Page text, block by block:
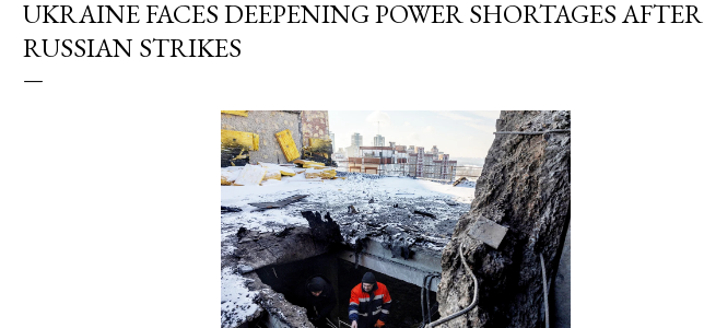
UKRAINE FACES DEEPENING POWER SHORTAGES AFTER
RUSSIAN STRIKES